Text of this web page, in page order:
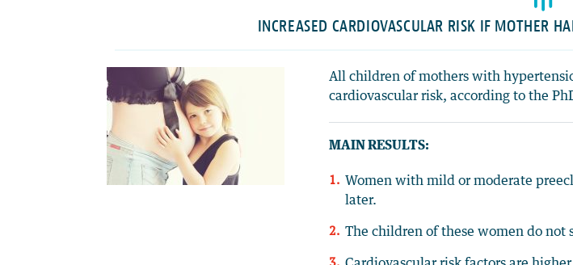
INCREASED CARDIOVASCULAR RISK IF MOTHER
All children of mothers with
cardiovascular risk, according to the
MAIN RESULTS:
Women with mild or moderate
later.
The children of these women do not